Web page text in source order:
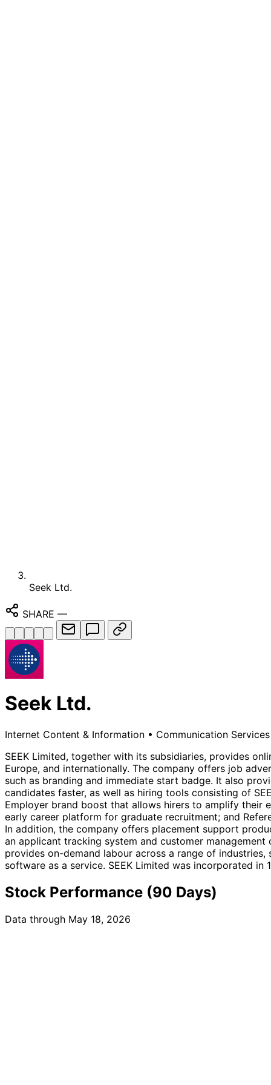
Seek Ltd.
SHARE —
Seek Ltd.
Internet Content & Information • Communication Services
SEEK Limited, together with its subsidiaries, provides
Europe, and internationally. The company offers job
such as branding and immediate start badge. It also
candidates faster, as well as hiring tools consisting of
Employer brand boost that allows hirers to amplify their
early career platform for graduate recruitment; and
In addition, the company offers placement support
an applicant tracking system and customer
provides on-demand labour across a range of
software as a service. SEEK Limited was incorporated in
Stock Performance (90 Days)
Data through May 18, 2026